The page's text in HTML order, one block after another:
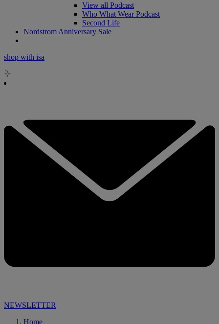
View all Podcast
Who What Wear Podcast
Second Life
Nordstrom Anniversary Sale
shop with isa
NEWSLETTER
Home